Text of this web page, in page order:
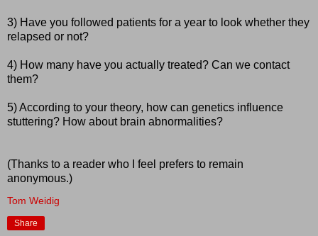
3) Have you followed patients for a year to look whether they
relapsed or not?
4) How many have you actually treated? Can we contact
them?
5) According to your theory, how can genetics influence
stuttering? How about brain abnormalities?
(Thanks to a reader who I feel prefers to remain
anonymous.)
Tom Weidig
Share